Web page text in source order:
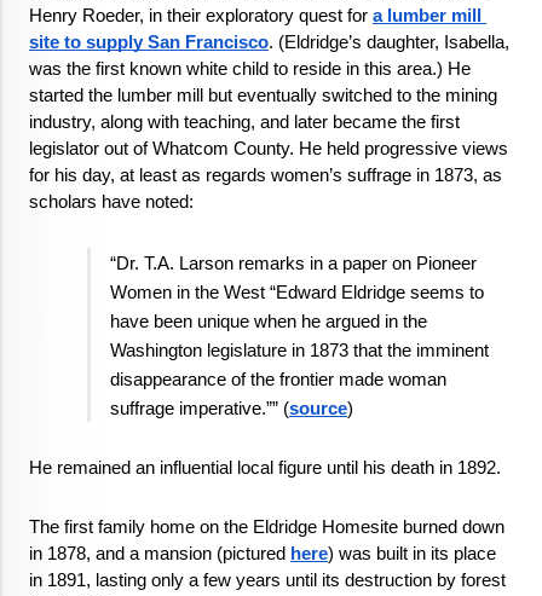
Henry Roeder, in their exploratory quest for a lumber mill
site to supply San Francisco. (Eldridge’s daughter, Isabella,
was the first known white child to reside in this area.) He
started the lumber mill but eventually switched to the mining
industry, along with teaching, and later became the first
legislator out of Whatcom County. He held progressive views
for his day, at least as regards women’s suffrage in 1873, as
scholars have noted:
“Dr. T.A. Larson remarks in a paper on Pioneer
Women in the West “Edward Eldridge seems to
have been unique when he argued in the
Washington legislature in 1873 that the imminent
disappearance of the frontier made woman
suffrage imperative.”” (source)
He remained an influential local figure until his death in 1892.
The first family home on the Eldridge Homesite burned down
in 1878, and a mansion (pictured here) was built in its place
in 1891, lasting only a few years until its destruction by forest